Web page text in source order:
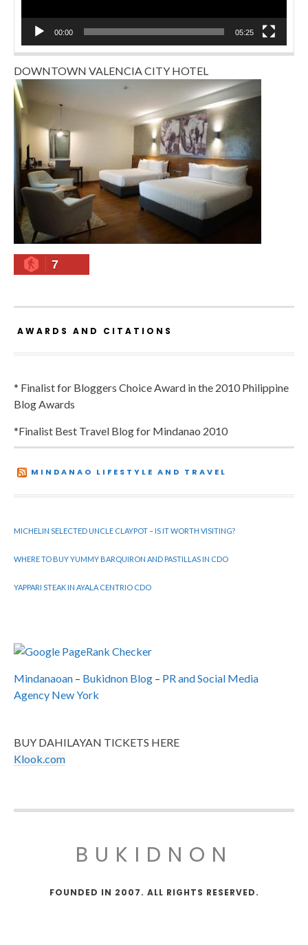
00:00 05:25
DOWNTOWN VALENCIA CITY HOTEL
7
AWARDS AND CITATIONS
* Finalist for Bloggers Choice Award in the 2010 Philippine
Blog Awards
*Finalist Best Travel Blog for Mindanao 2010
MINDANAO LIFESTYLE AND TRAVEL
MICHELIN SELECTED UNCLE CLAYPOT – IS IT WORTH VISITING?
WHERE TO BUY YUMMY BARQUIRON AND PASTILLAS IN CDO
YAPPARI STEAK IN AYALA CENTRIO CDO
Mindanaoan – Bukidnon Blog – PR and Social Media
Agency New York
BUY DAHILAYAN TICKETS HERE
Klook.com
BUKIDNON
FOUNDED IN 2007. ALL RIGHTS RESERVED.